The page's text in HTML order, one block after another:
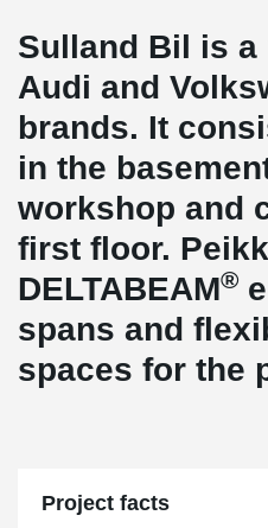
Sulland Bil is
Audi and
brands. It
in the
workshop and
first floor.
DELTABEAM®
spans and
spaces for the
Project facts